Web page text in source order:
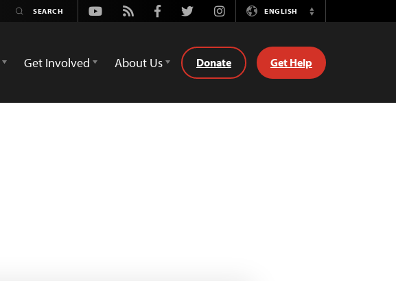
Youtube
Rss FacebookTwitterInstagramENGLISH
Switch
Get Involved About Us Donate Get Help